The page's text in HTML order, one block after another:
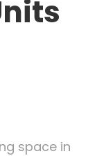
space in